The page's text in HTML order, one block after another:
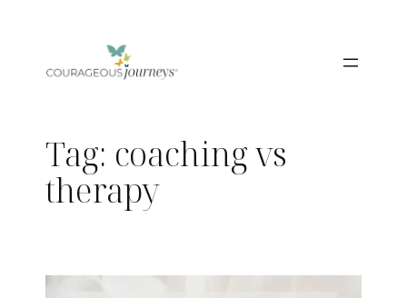
content
Tag: coaching vs
therapy